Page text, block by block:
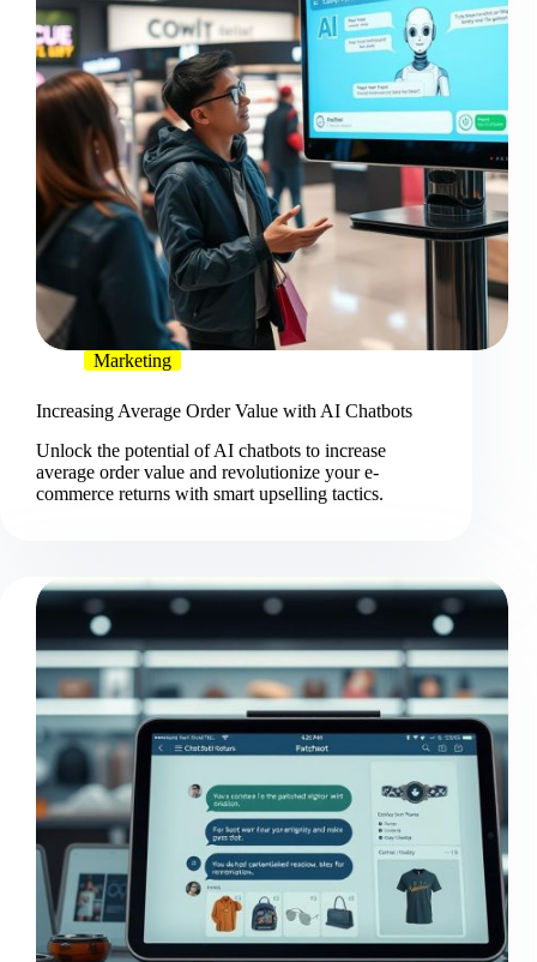
Marketing
Increasing Average Order Value with AI Chatbots
Unlock the potential of AI chatbots to increase
average order value and revolutionize your e-
commerce returns with smart upselling tactics.